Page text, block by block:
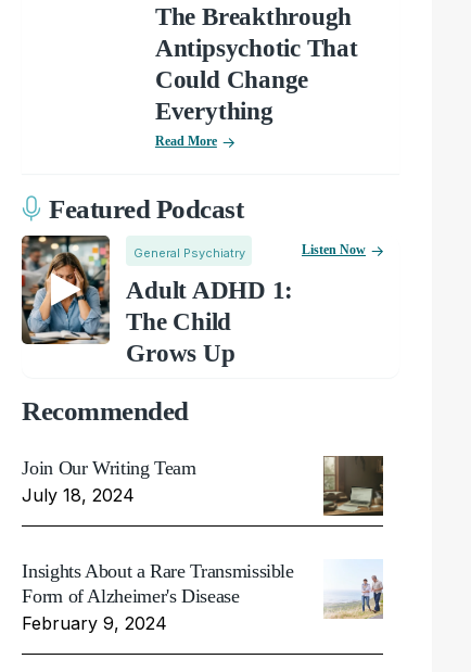
The Breakthrough
Antipsychotic That
Could Change
Everything
Read More
Featured Podcast
General Psychiatry
Adult ADHD 1:
The Child
Grows Up
Listen Now
Recommended
Join Our Writing Team
July 18, 2024
Insights About a Rare Transmissible
Form of Alzheimer's Disease
February 9, 2024